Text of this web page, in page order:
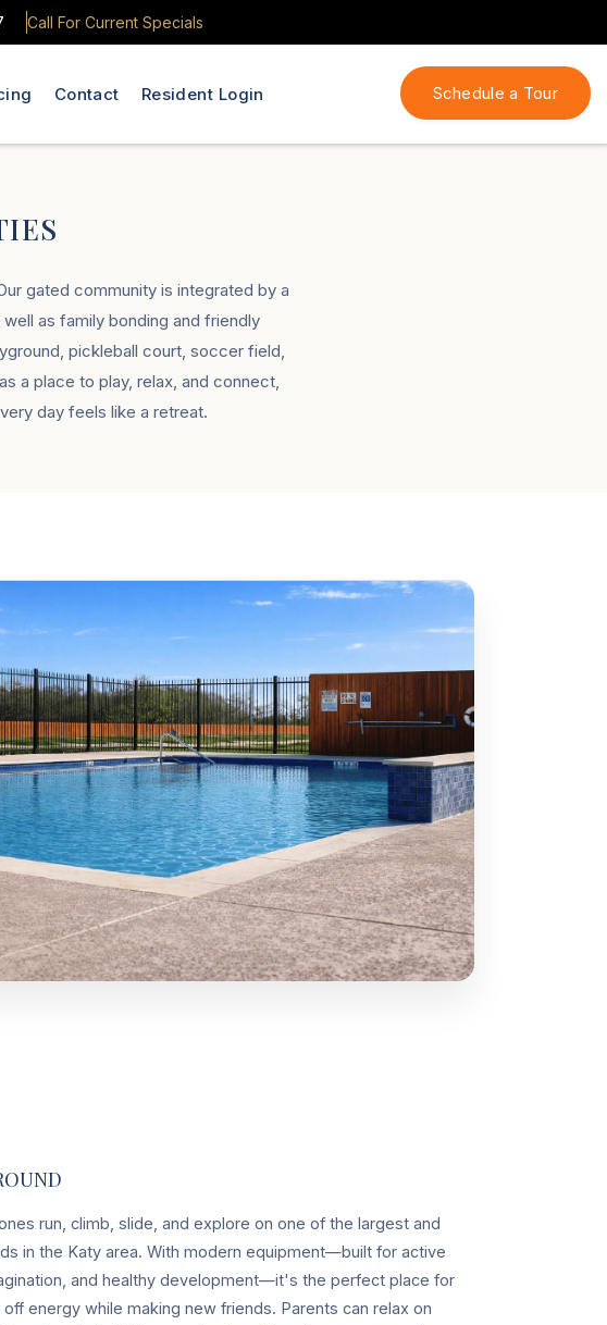
Call For Current Specials
Contact Resident Login Schedule a Tour
gated community is integrated by a
as family bonding and friendly
pickleball court, soccer field,
a place to play, relax, and connect,
day feels like a retreat.
run, climb, slide, and explore on one of the largest and
in the Katy area. With modern equipment—built for active
and healthy development—it's the perfect place for
energy while making new friends. Parents can relax on